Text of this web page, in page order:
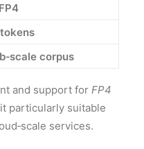
corpus
and support for FP4
particularly suitable
services.